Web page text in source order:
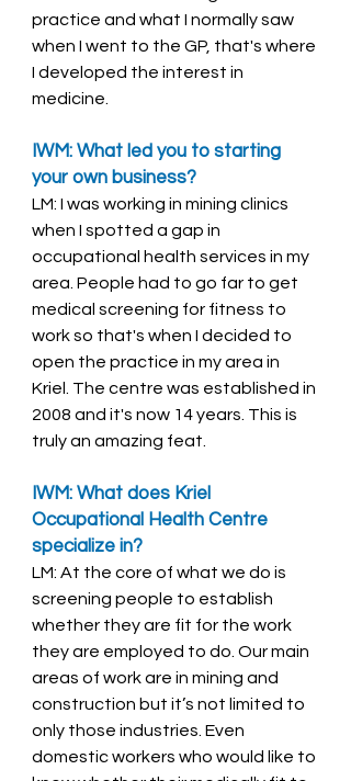
practice and what I normally saw
when I went to the GP, that's where
I developed the interest in
medicine.
IWM: What led you to starting
your own business?
LM: I was working in mining clinics
when I spotted a gap in
occupational health services in my
area. People had to go far to get
medical screening for fitness to
work so that's when I decided to
open the practice in my area in
Kriel. The centre was established in
2008 and it's now 14 years. This is
truly an amazing feat.
IWM: What does Kriel
Occupational Health Centre
specialize in?
LM: At the core of what we do is
screening people to establish
whether they are fit for the work
they are employed to do. Our main
areas of work are in mining and
construction but it’s not limited to
only those industries. Even
domestic workers who would like to